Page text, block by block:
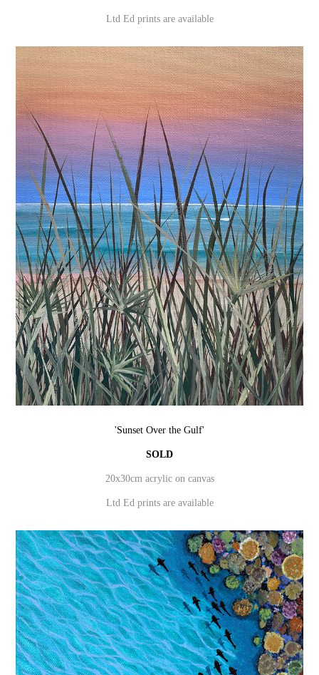
Ltd Ed prints are available
'Sunset Over the Gulf'
SOLD
20x30cm acrylic on canvas
Ltd Ed prints are available